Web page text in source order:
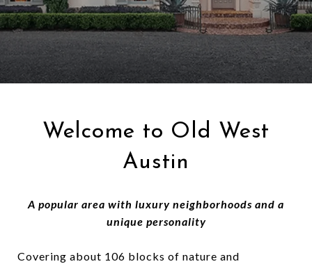
Welcome to Old West
Austin
A popular area with luxury neighborhoods and a
unique personality
Covering about 106 blocks of nature and